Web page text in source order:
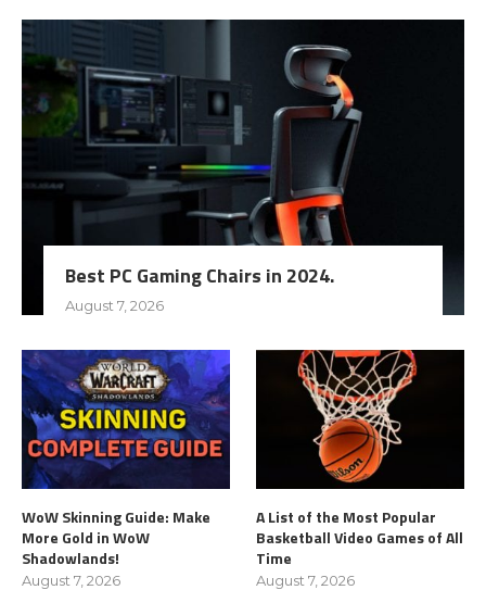
Best PC Gaming Chairs in 2024.
August 7, 2026
WoW Skinning Guide: Make
More Gold in WoW
Shadowlands!
August 7, 2026
A List of the Most Popular
Basketball Video Games of All
Time
August 7, 2026